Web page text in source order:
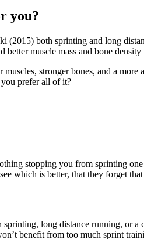
you?
both sprinting and long
better muscle mass and bone density
stronger bones, and a
prefer all of it?
stopping you from sprinting
which is better, that they forget
sprinting, long distance running, or
benefit from too much sprint